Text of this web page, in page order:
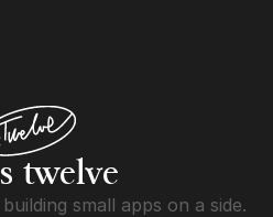
twelve
small apps on a side.